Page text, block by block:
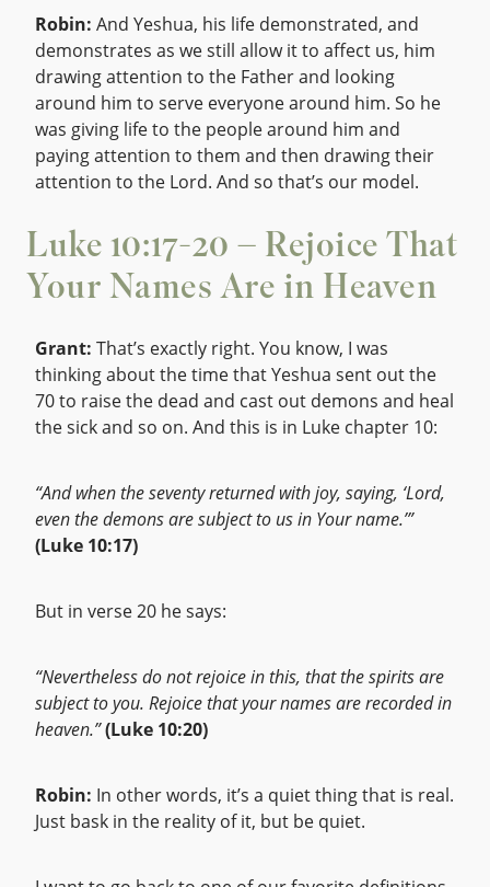
Robin: And Yeshua, his life demonstrated, and
demonstrates as we still allow it to affect us, him
drawing attention to the Father and looking
around him to serve everyone around him. So he
was giving life to the people around him and
paying attention to them and then drawing their
attention to the Lord. And so that’s our model.
Luke 10:17-20 – Rejoice That
Your Names Are in Heaven
Grant: That’s exactly right. You know, I was
thinking about the time that Yeshua sent out the
70 to raise the dead and cast out demons and heal
the sick and so on. And this is in Luke chapter 10:
“And when the seventy returned with joy, saying, ‘Lord,
even the demons are subject to us in Your name.’”
(Luke 10:17)
But in verse 20 he says:
“Nevertheless do not rejoice in this, that the spirits are
subject to you. Rejoice that your names are recorded in
heaven.”(Luke 10:20)
Robin: In other words, it’s a quiet thing that is real.
Just bask in the reality of it, but be quiet.